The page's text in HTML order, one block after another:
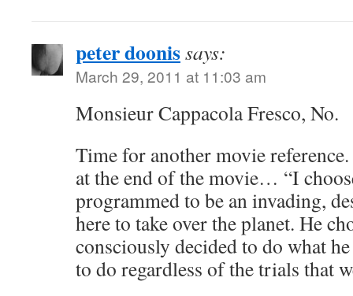
peter doonissays:
March 29, 2011 at 11:03 am
Monsieur Cappacola Fresco, No.
Time for another movie
at the end of the movie… “I
programmed to be an invading,
here to take over the planet. He
consciously decided to do what
to do regardless of the trials that